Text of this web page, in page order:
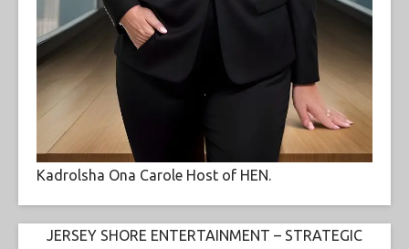
Kadrolsha Ona Carole Host of HEN.
JERSEY SHORE ENTERTAINMENT – STRATEGIC